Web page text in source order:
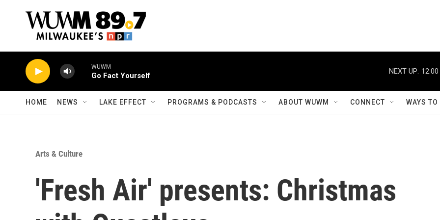
WUWM
Go Fact Yourself
NEXT UP:
HOME NEWS LAKE EFFECT PROGRAMS & PODCASTS ABOUT WUWM CONNECT WAYS
Arts & Culture
'Fresh Air' presents: Christmas